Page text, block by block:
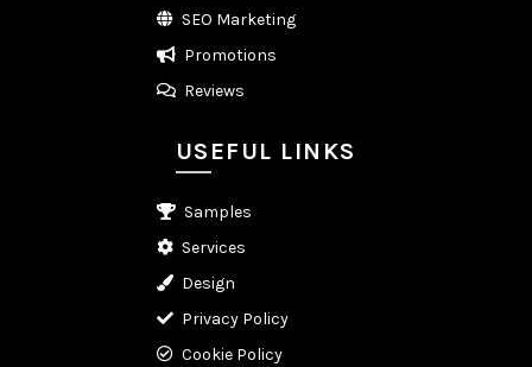
SEO Marketing
Promotions
Reviews
USEFUL LINKS
Samples
Services
Design
Privacy Policy
Cookie Policy